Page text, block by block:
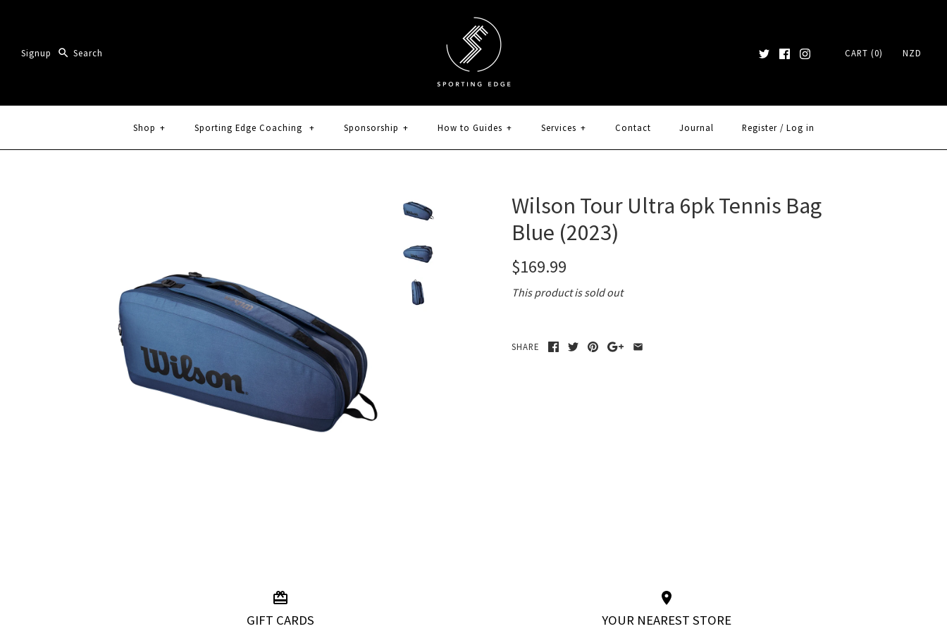
Signup CART (0) NZD
Shop + Sporting Edge Coaching + Sponsorship + How to Guides + Services + Contact Journal Register / Log in
Wilson Tour Ultra 6pk Tennis Bag
Blue (2023)
$169.99
This product is sold out
SHARE
GIFT CARDS YOUR NEAREST STORE